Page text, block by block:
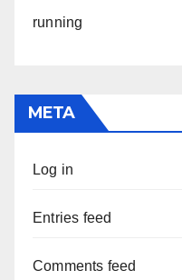
running
META
Log in
Entries feed
Comments feed